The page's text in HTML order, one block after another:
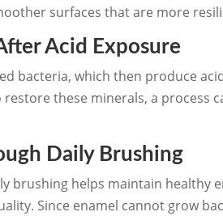
surfaces that are more
Acid Exposure
bacteria, which then produce
these minerals, a process
Daily Brushing
brushing helps maintain healthy
Since enamel cannot grow